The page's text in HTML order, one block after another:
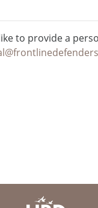
to provide a